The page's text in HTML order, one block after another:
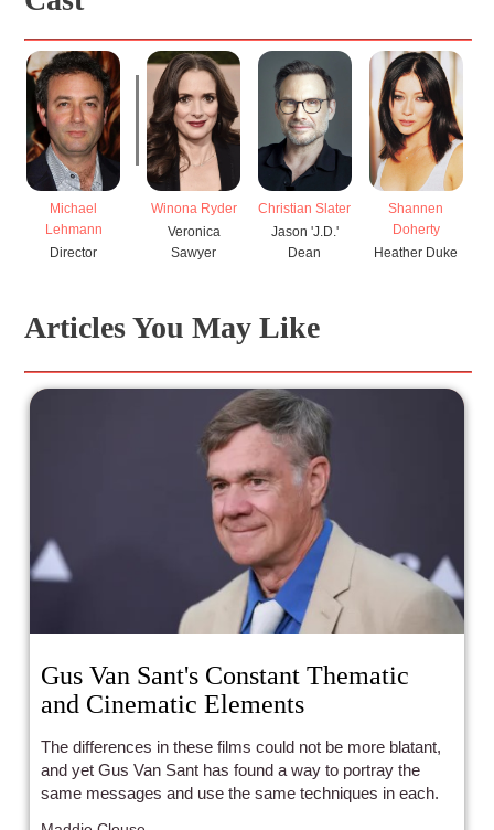
Michael
Lehmann
Director
Winona Ryder
Veronica
Sawyer
Christian Slater
Jason 'J.D.'
Dean
Shannen
Doherty
Heather Duke
Articles You May Like
Gus Van Sant's Constant Thematic
and Cinematic Elements
The differences in these films could not be more blatant,
and yet Gus Van Sant has found a way to portray the
same messages and use the same techniques in each.